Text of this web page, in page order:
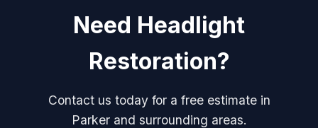
Need Headlight
Restoration?
Contact us today for a free estimate in
Parker and surrounding areas.